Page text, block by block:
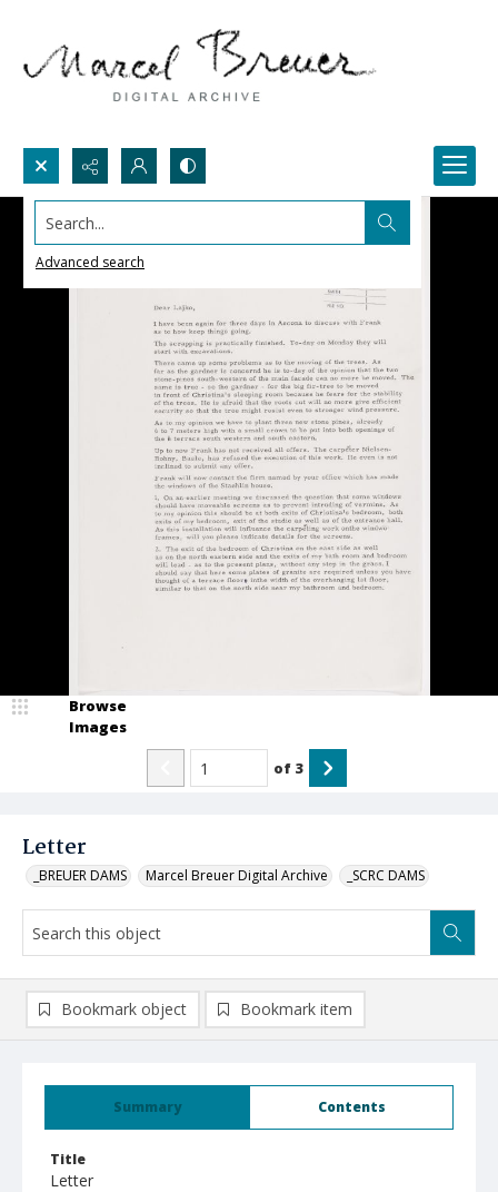
Search...
Advanced search
Letter
_BREUER DAMS Marcel Breuer Digital Archive _SCRC DAMS
Browse
Images
of 3
Summary Contents
Title
Letter
Bookmark object Bookmark item